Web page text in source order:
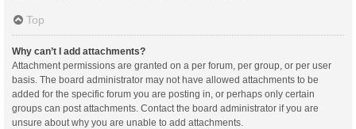
Top
Why can’t I add attachments?
Attachment permissions are granted on a per forum, per group, or per user
basis. The board administrator may not have allowed attachments to be
added for the specific forum you are posting in, or perhaps only certain
groups can post attachments. Contact the board administrator if you are
unsure about why you are unable to add attachments.